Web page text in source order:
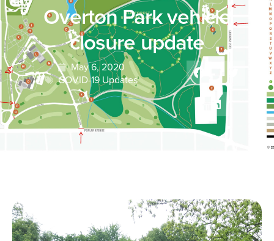
Overton Park vehicle
closure update
May 6, 2020
COVID-19 Updates